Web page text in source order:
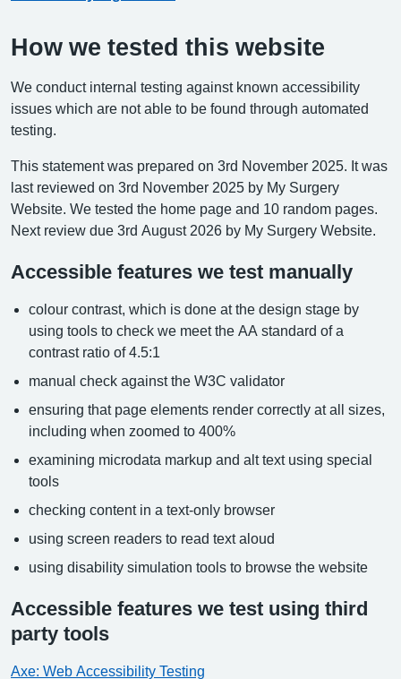
How we tested this website
We conduct internal testing against known accessibility
issues which are not able to be found through automated
testing.
This statement was prepared on 3rd November 2025. It was
last reviewed on 3rd November 2025 by My Surgery
Website. We tested the home page and 10 random pages.
Next review due 3rd August 2026 by My Surgery Website.
Accessible features we test manually
colour contrast, which is done at the design stage by
using tools to check we meet the AA standard of a
contrast ratio of 4.5:1
manual check against the W3C validator
ensuring that page elements render correctly at all sizes,
including when zoomed to 400%
examining microdata markup and alt text using special
tools
checking content in a text-only browser
using screen readers to read text aloud
using disability simulation tools to browse the website
Accessible features we test using third
party tools
Axe: Web Accessibility Testing